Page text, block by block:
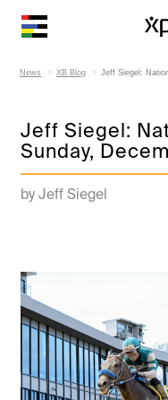
News XB Blog Jeff Siegel:
Jeff Siegel:
Sunday,
by Jeff Siegel